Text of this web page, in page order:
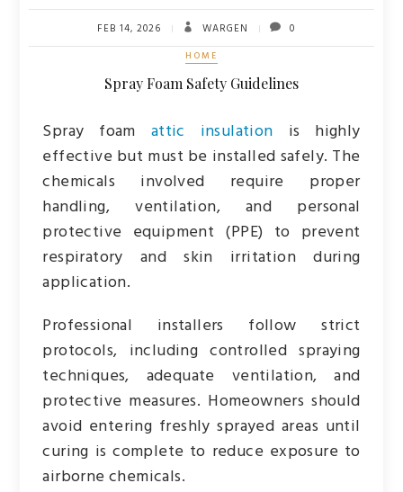
FEB 14, 2026 WARGEN 0
HOME
Spray Foam Safety Guidelines
Spray foam attic insulation is highly
effective but must be installed safely. The
chemicals involved require proper
handling, ventilation, and personal
protective equipment (PPE) to prevent
respiratory and skin irritation during
application.
Professional installers follow strict
protocols, including controlled spraying
techniques, adequate ventilation, and
protective measures. Homeowners should
avoid entering freshly sprayed areas until
curing is complete to reduce exposure to
airborne chemicals.